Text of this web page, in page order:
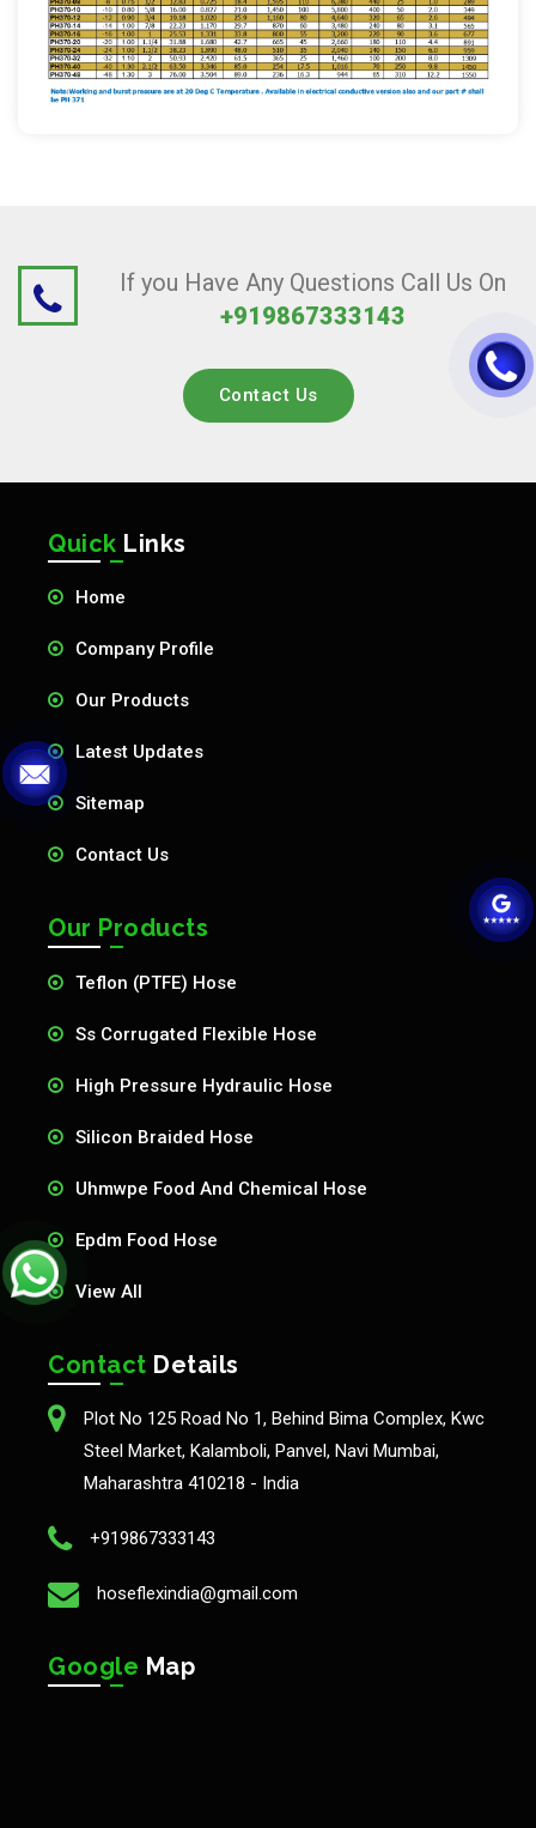
If you Have Any Questions Call Us On
+919867333143
Contact Us
Quick Links
Home
Company Profile
Our Products
Latest Updates
Sitemap
Contact Us
Our Products
Teflon (PTFE) Hose
Ss Corrugated Flexible Hose
High Pressure Hydraulic Hose
Silicon Braided Hose
Uhmwpe Food And Chemical Hose
Epdm Food Hose
View All
Contact Details
Plot No 125 Road No 1, Behind Bima Complex, Kwc
Steel Market, Kalamboli, Panvel, Navi Mumbai,
Maharashtra 410218 - India
+919867333143
hoseflexindia@gmail.com
Google Map